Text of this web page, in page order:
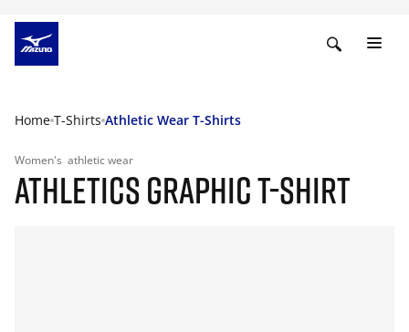
Home T-Shirts Athletic Wear T-Shirts
Women's athletic wear
ATHLETICS GRAPHIC T-SHIRT